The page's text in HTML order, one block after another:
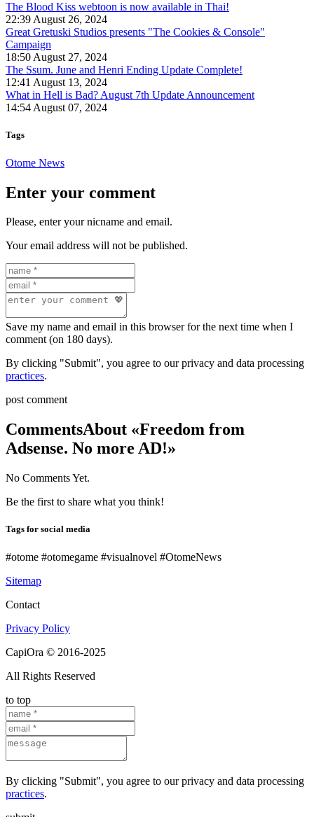
The Blood Kiss webtoon is now available in Thai!
22:39 August 26, 2024
Great Gretuski Studios presents "The Cookies & Console"
Campaign
18:50 August 27, 2024
The Ssum. June and Henri Ending Update Complete!
12:41 August 13, 2024
What in Hell is Bad? August 7th Update Announcement
14:54 August 07, 2024
Tags
Otome News
Enter your comment
Please, enter your nicname and email.
Your email address will not be published.
Save my name and email in this browser for the next time when I
comment (on 180 days).
By clicking "Submit", you agree to our privacy and data processing
practices.
post comment
CommentsAbout «Freedom from
Adsense. No more AD!»
No Comments Yet.
Be the first to share what you think!
Tags for social media
#otome #otomegame #visualnovel #OtomeNews
Sitemap
Contact
Privacy Policy
CapiOra © 2016-2025
All Rights Reserved
to top
By clicking "Submit", you agree to our privacy and data processing
practices.